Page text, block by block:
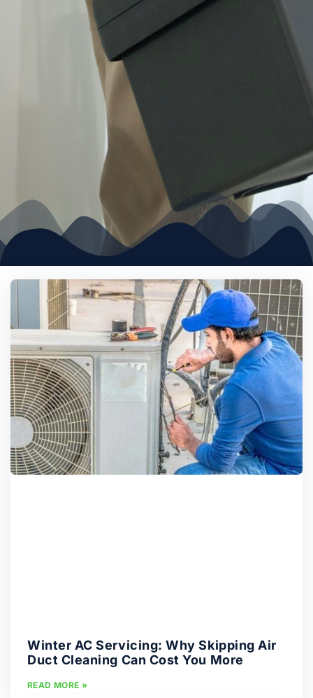
Winter AC Servicing: Why Skipping Air
Duct Cleaning Can Cost You More
READ MORE »